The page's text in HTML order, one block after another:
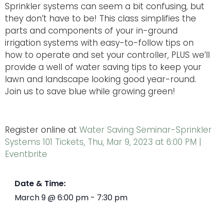
Sprinkler systems can seem a bit confusing, but
they don’t have to be! This class simplifies the
parts and components of your in-ground
irrigation systems with easy-to-follow tips on
how to operate and set your controller, PLUS we’ll
provide a well of water saving tips to keep your
lawn and landscape looking good year-round.
Join us to save blue while growing green!
Register online at Water Saving Seminar-Sprinkler
Systems 101 Tickets, Thu, Mar 9, 2023 at 6:00 PM |
Eventbrite
Date & Time:
March 9@6:00 pm - 7:30 pm